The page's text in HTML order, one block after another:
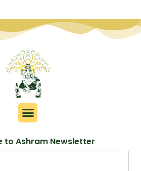
to Ashram Newsletter